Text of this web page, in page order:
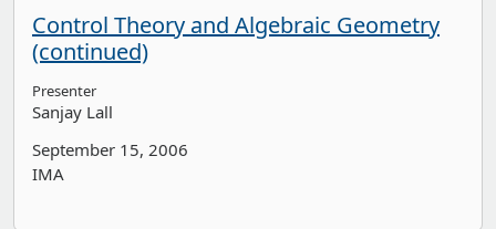
Control Theory and Algebraic Geometry
(continued)
Presenter
Sanjay Lall
September 15, 2006
IMA